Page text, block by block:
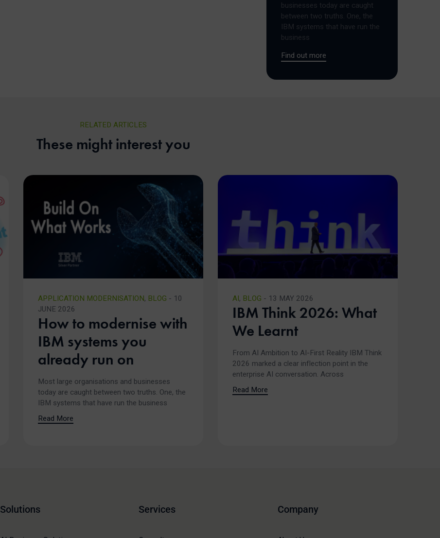
businesses today are caught
between two truths. One, the
IBM systems that have run the
business
Find out more
RELATED ARTICLES
These might interest you
APPLICATION MODERNISATION, BLOG - 10
JUNE 2026
How to modernise with
IBM systems you
already run on
Most large organisations and businesses
today are caught between two truths. One, the
IBM systems that have run the business
Read More
AI , BLOG - 13 MAY 2026
IBM Think 2026: What
We Learnt
From AI Ambition to AI-First Reality IBM Think
2026 marked a clear inflection point in the
enterprise AI conversation. Across
Read More
Solutions Services Company